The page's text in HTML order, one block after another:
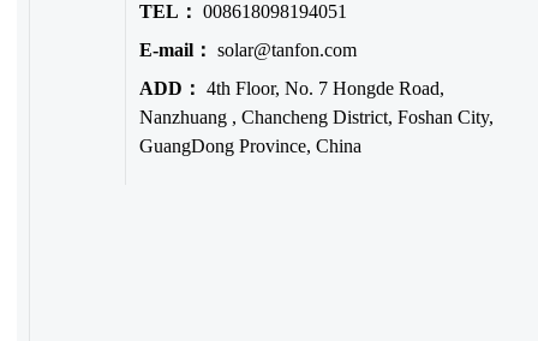
TEL： 008618098194051
E-mail： solar@tanfon.com
ADD： 4th Floor, No. 7 Hongde Road,
Nanzhuang , Chancheng District, Foshan City,
GuangDong Province, China